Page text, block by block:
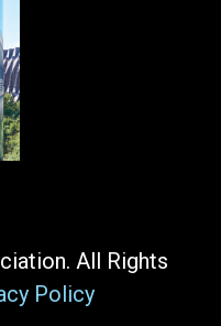
All Rights
Policy